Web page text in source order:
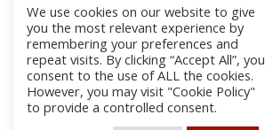
We use cookies on our website to give
you the most relevant experience by
remembering your preferences and
repeat visits. By clicking “Accept All”, you
consent to the use of ALL the cookies.
However, you may visit "Cookie Policy"
to provide a controlled consent.